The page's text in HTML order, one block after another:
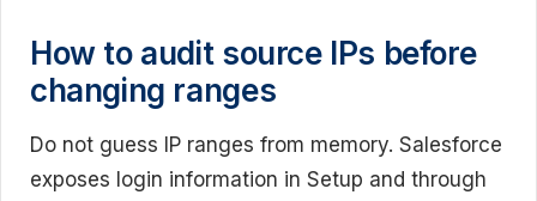
How to audit source IPs before
changing ranges
Do not guess IP ranges from memory. Salesforce
exposes login information in Setup and through